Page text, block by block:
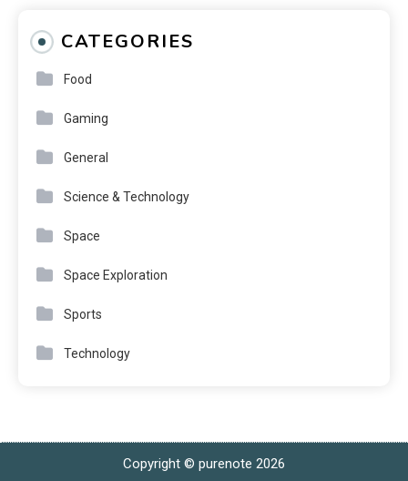
CATEGORIES
Food
Gaming
General
Science & Technology
Space
Space Exploration
Sports
Technology
Copyright © purenote 2026